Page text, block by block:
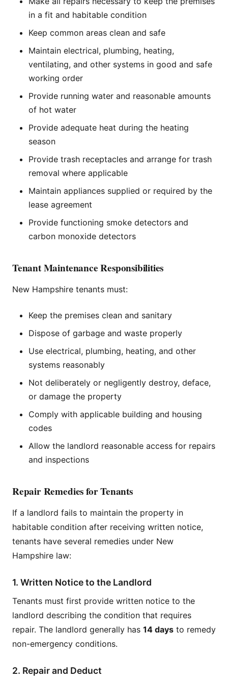
in a fit and habitable condition
Keep common areas clean and safe
Maintain electrical, plumbing, heating,
ventilating, and other systems in good and safe
working order
Provide running water and reasonable amounts
of hot water
Provide adequate heat during the heating
season
Provide trash receptacles and arrange for trash
removal where applicable
Maintain appliances supplied or required by the
lease agreement
Provide functioning smoke detectors and
carbon monoxide detectors
Tenant Maintenance Responsibilities
New Hampshire tenants must:
Keep the premises clean and sanitary
Dispose of garbage and waste properly
Use electrical, plumbing, heating, and other
systems reasonably
Not deliberately or negligently destroy, deface,
or damage the property
Comply with applicable building and housing
codes
Allow the landlord reasonable access for repairs
and inspections
Repair Remedies for Tenants
If a landlord fails to maintain the property in
habitable condition after receiving written notice,
tenants have several remedies under New
Hampshire law:
1. Written Notice to the Landlord
Tenants must first provide written notice to the
landlord describing the condition that requires
repair. The landlord generally has 14 days to remedy
non-emergency conditions.
2. Repair and Deduct